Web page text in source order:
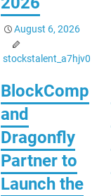
August 6, 2026
stockstalent_a7hjv0
BlockComp
and
Dragonfly
Partner to
Launch the